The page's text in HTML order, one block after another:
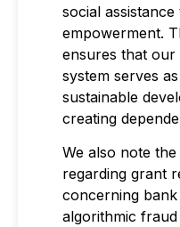
social
empowerment.
ensures that
system serves
sustainable
creating
We also note
regarding grant
concerning
algorithmic